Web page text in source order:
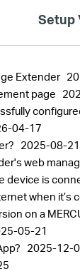
Setup
Extender
page
04-17
2025-08-21
web
is
when it’s
on a
05-21
2025-12-